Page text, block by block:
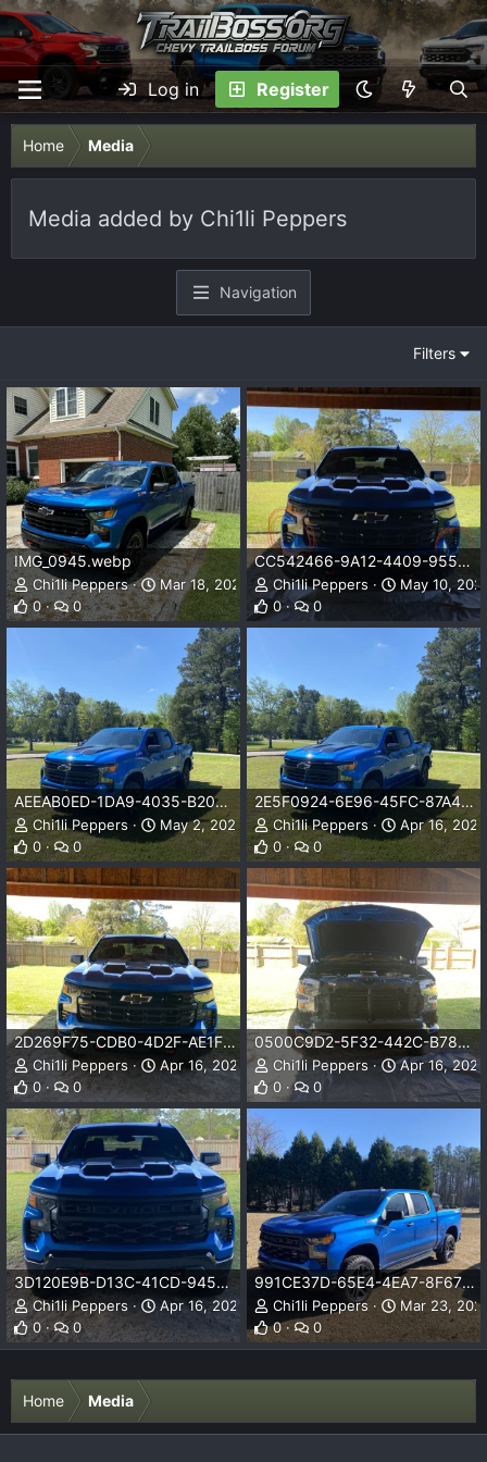
Log in Register
Home Media
Media added by Chi1li Peppers
Navigation
Filters
IMG_0945.webp
Chi1li Peppers
Mar 18, 2025
0
0
CC542466-9A12-4409-9554-43DB6A3EFF9C.jpeg
Chi1li Peppers
May 10,
0
0
AEEAB0ED-1DA9-4035-B208-52395D0A7BD6.jpeg
Chi1li Peppers
May 2, 2023
0
0
2E5F0924-6E96-45FC-87A4-CB01F879000D.jpeg
Chi1li Peppers
Apr 16, 2023
0
0
2D269F75-CDB0-4D2F-AE1F-E71DF116F5FE.jpeg
Chi1li Peppers
Apr 16, 2023
0
0
0500C9D2-5F32-442C-B78F-531D5175B427.jpeg
Chi1li Peppers
Apr 16, 2023
0
0
3D120E9B-D13C-41CD-9452-BBDBC7C4AA6E.jpeg
Chi1li Peppers
Apr 16, 2023
0
0
991CE37D-65E4-4EA7-8F67-437CB658E8E4.jpeg
Chi1li Peppers
Mar 23,
0
0
Home Media